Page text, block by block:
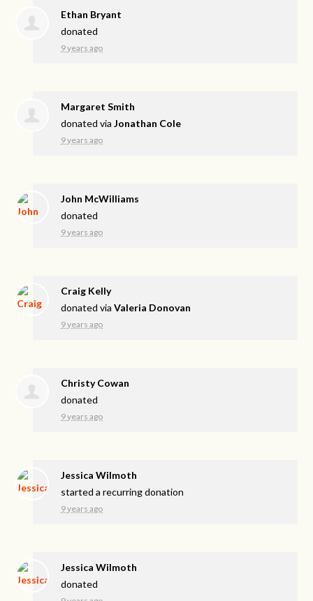
Ethan Bryant
donated
9 years ago
Margaret Smith
donated viaJonathan Cole
9 years ago
John McWilliams
donated
9 years ago
Craig Kelly
donated viaValeria Donovan
9 years ago
Christy Cowan
donated
9 years ago
Jessica Wilmoth
started a recurring donation
9 years ago
Jessica Wilmoth
donated